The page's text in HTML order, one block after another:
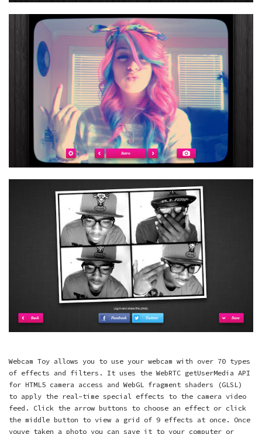
Webcam Toy allows you to use your webcam with over 70 types
of effects and filters. It uses the WebRTC getUserMedia API
for HTML5 camera access and WebGL fragment shaders (GLSL)
to apply the real-time special effects to the camera video
feed. Click the arrow buttons to choose an effect or click
the middle button to view a grid of 9 effects at once. Once
youve taken a photo you can save it to your computer or